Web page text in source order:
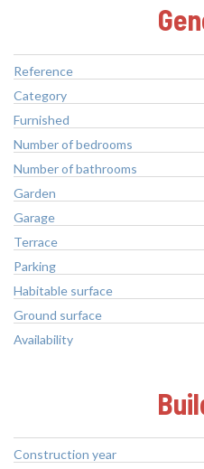
Reference
Category
Furnished
Number of bedrooms
Number of bathrooms
Garden
Garage
Terrace
Parking
Habitable surface
Ground surface
Availability
Construction year